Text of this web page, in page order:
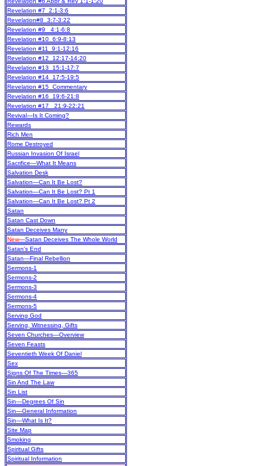
Revelation #7 2:1-3:6
Revelation#8 3:7-3:22
Revelation #9 4:1-6:8
Revelation #10 6:9-8:13
Revelation #11 9:1-12:16
Revelation #12 12:17-14:20
Revelation #13 15:1-17:7
Revelation #14 17:5-19:5
Revelation #15 Commentary
Revelation #16 19:6-21:8
Revelation #17 21:9-22:21
Revival—Is It Coming?
Rewards
Rich Men
Rome Destroyed
Russian Invasion Of Israel
Sacrifice—What It Means
Salvation Desk
Salvation—Can It Be Lost?
Salvation—Can It Be Lost? Pt 1
Salvation—Can It Be Lost? Pt 2
Satan
Satan Cast Down
Satan Deceives Many
New—Satan Deceives The Whole World
Satan's End
Satan—Final Rebellion
Sermons-1
Sermons-2
Sermons-3
Sermons-4
Sermons-5
Serving God
Serving, Witnessing, Gifts
Seven Churches—Overview
Seven Feasts
Seventieth Week Of Daniel
Sex
Signs Of The Times—365
Sin And The Law
Sin List
Sin—Degrees Of Sin
Sin—General Information
Sin—What Is It?
Site Map
Smoking
Spiritual Gifts
Spiritual Information